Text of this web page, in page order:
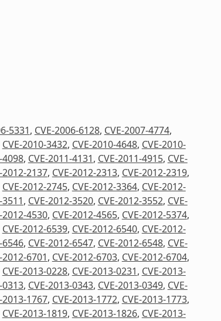
5331, CVE-2006-6128, CVE-2007-4774,
CVE-2010-3432, CVE-2010-4648, CVE-2010-
4098, CVE-2011-4131, CVE-2011-4915, CVE-
2012-2137, CVE-2012-2313, CVE-2012-2319,
CVE-2012-2745, CVE-2012-3364, CVE-2012-
, CVE-2012-3520, CVE-2012-3552, CVE-
2012-4530, CVE-2012-4565, CVE-2012-5374,
CVE-2012-6539, CVE-2012-6540, CVE-2012-
6546, CVE-2012-6547, CVE-2012-6548, CVE-
2012-6701, CVE-2012-6703, CVE-2012-6704,
CVE-2013-0228, CVE-2013-0231, CVE-2013-
0313, CVE-2013-0343, CVE-2013-0349, CVE-
2013-1767, CVE-2013-1772, CVE-2013-1773,
CVE-2013-1819, CVE-2013-1826, CVE-2013-